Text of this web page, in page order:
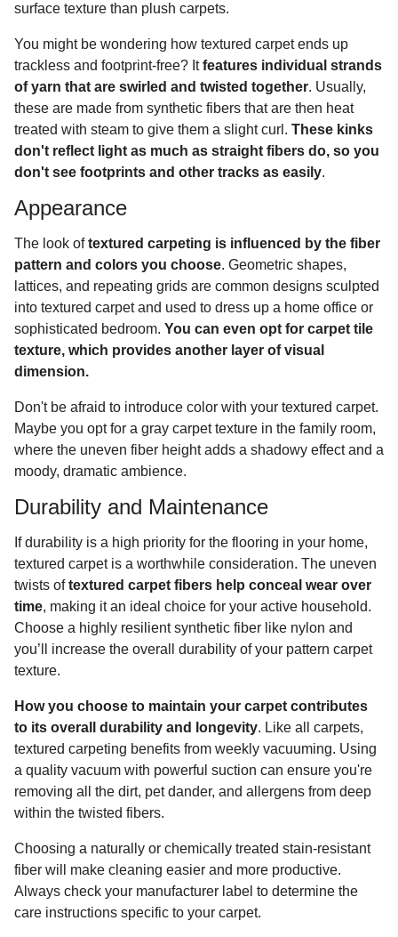
surface texture than plush carpets.
You might be wondering how textured carpet ends up
trackless and footprint-free? Itfeatures individual strands
of yarn that are swirled and twisted together. Usually,
these are made from synthetic fibers that are then heat
treated with steam to give them a slight curl. These kinks
don't reflect light as much as straight fibers do, so you
don't see footprints and other tracks as easily.
Appearance
The look oftextured carpeting is influenced by the fiber
pattern and colors you choose. Geometric shapes,
lattices, and repeating grids are common designs sculpted
into textured carpet and used to dress up a home office or
sophisticated bedroom. You can even opt for carpet tile
texture, which provides another layer of visual
dimension.
Don't be afraid to introduce color with your textured carpet.
Maybe you opt for a gray carpet texture in the family room,
where the uneven fiber height adds a shadowy effect and a
moody, dramatic ambience.
Durability and Maintenance
If durability is a high priority for the flooring in your home,
textured carpet is a worthwhile consideration. The uneven
twists oftextured carpet fibers help conceal wear over
time, making it an ideal choice for your active household.
Choose a highly resilient synthetic fiber like nylon and
you’ll increase the overall durability of your pattern carpet
texture.
How you choose to maintain your carpet contributes
to its overall durability and longevity. Like all carpets,
textured carpeting benefits from weekly vacuuming. Using
a quality vacuum with powerful suction can ensure you're
removing all the dirt, pet dander, and allergens from deep
within the twisted fibers.
Choosing a naturally or chemically treated stain-resistant
fiber will make cleaning easier and more productive.
Always check your manufacturer label to determine the
care instructions specific to your carpet.